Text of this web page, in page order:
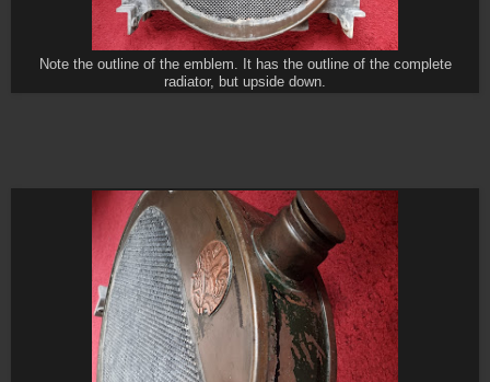
Note the outline of the emblem. It has the outline of the complete
radiator, but upside down.